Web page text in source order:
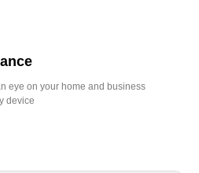
eye on your home and business
device